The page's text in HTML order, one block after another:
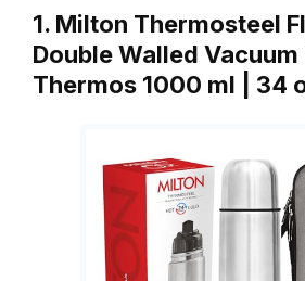
1. Milton Thermosteel
Double Walled
Thermos 1000 ml | 34